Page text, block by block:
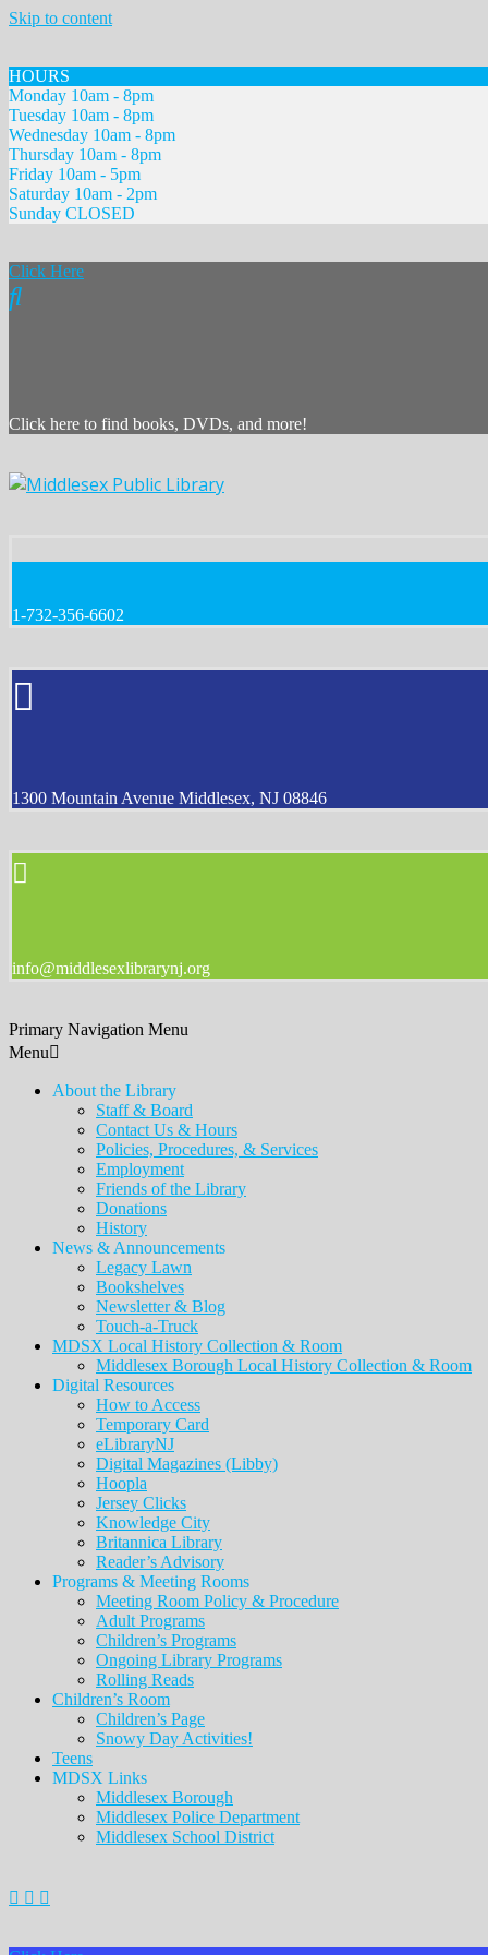
Skip to content
HOURS
Monday 10am - 8pm
Tuesday 10am - 8pm
Wednesday 10am - 8pm
Thursday 10am - 8pm
Friday 10am - 5pm
Saturday 10am - 2pm
Sunday CLOSED
Click Here
Click here to find books, DVDs, and more!
1-732-356-6602
1300 Mountain Avenue Middlesex, NJ 08846
info@middlesexlibrarynj.org
Primary Navigation Menu
Menu
About the Library
Staff & Board
Contact Us & Hours
Policies, Procedures, & Services
Employment
Friends of the Library
Donations
History
News & Announcements
Legacy Lawn
Bookshelves
Newsletter & Blog
Touch-a-Truck
MDSX Local History Collection & Room
Middlesex Borough Local History Collection & Room
Digital Resources
How to Access
Temporary Card
eLibraryNJ
Digital Magazines (Libby)
Hoopla
Jersey Clicks
Knowledge City
Britannica Library
Reader’s Advisory
Programs & Meeting Rooms
Meeting Room Policy & Procedure
Adult Programs
Children’s Programs
Ongoing Library Programs
Rolling Reads
Children’s Room
Children’s Page
Snowy Day Activities!
Teens
MDSX Links
Middlesex Borough
Middlesex Police Department
Middlesex School District